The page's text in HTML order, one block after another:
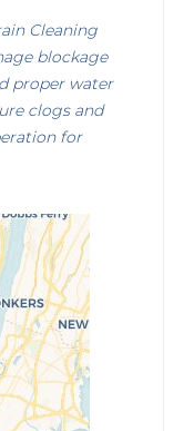
Cleaning
blockage
proper water
clogs and
for